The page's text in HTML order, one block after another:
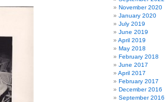
November 2020
January 2020
July 2019
June 2019
April 2019
May 2018
February 2018
June 2017
April 2017
February 2017
December 2016
September 2016